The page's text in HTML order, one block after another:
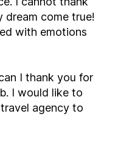
dream come true!
with emotions
I thank you for
I would like to
agency to